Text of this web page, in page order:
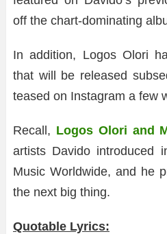
off the chart-dominating
In addition, Logos Olori
that will be released
teased on Instagram a few
Recall, Logos Olori and
artists Davido introduced
Music Worldwide, and he
the next big thing.
Quotable Lyrics: